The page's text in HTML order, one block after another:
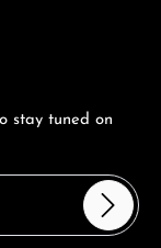
stay tuned on